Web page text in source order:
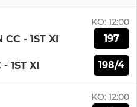
KO: 12:00
- 1ST XI 197
1ST XI 198/4
KO: 12:00